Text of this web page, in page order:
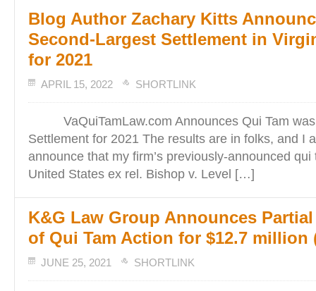
Blog Author Zachary Kitts
Second-Largest Settlement in
for 2021
APRIL 15, 2022 SHORTLINK
VaQuiTamLaw.com Announces Qui Tam was
Settlement for 2021 The results are in folks, and I
announce that my firm’s previously-announced
United States ex rel. Bishop v. Level […]
K&G Law Group Announces
of Qui Tam Action for $12.7 million
JUNE 25, 2021 SHORTLINK